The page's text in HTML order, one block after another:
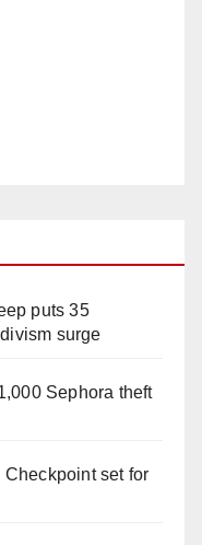
puts 35
surge
Sephora theft
set for